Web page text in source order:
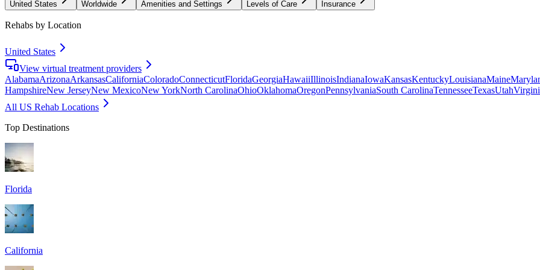
United States Worldwide Amenities and Settings Levels of Care Insurance
Rehabs by Location
United States
View virtual treatment providers
AlabamaArizonaArkansasCaliforniaColoradoConnecticutFloridaGeorgiaHawaiiIllinoisIndianaIowaKansasKentuckyLouisianaMaine
HampshireNew JerseyNew MexicoNew YorkNorth CarolinaOhioOklahomaOregonPennsylvaniaSouth CarolinaTennesseeTexasUtah
All US Rehab Locations
Top Destinations
Florida
California